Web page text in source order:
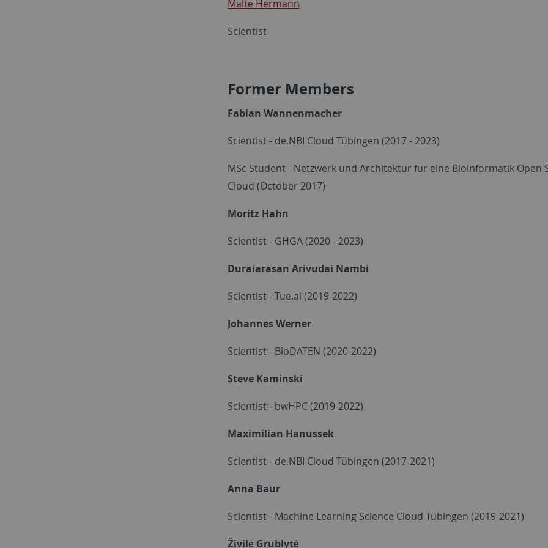
Malte Hermann
Scientist
Former Members
Fabian Wannenmacher
Scientist - de.NBI Cloud Tübingen (2017 - 2023)
MSc Student - Netzwerk und Architektur für eine Bioinformatik Open
Cloud (October 2017)
Moritz Hahn
Scientist - GHGA (2020 - 2023)
Duraiarasan Arivudai Nambi
Scientist - Tue.ai (2019-2022)
Johannes Werner
Scientist - BioDATEN (2020-2022)
Steve Kaminski
Scientist - bwHPC (2019-2022)
Maximilian Hanussek
Scientist - de.NBI Cloud Tübingen (2017-2021)
Anna Baur
Scientist - Machine Learning Science Cloud Tübingen (2019-2021)
Živilė Grublytė